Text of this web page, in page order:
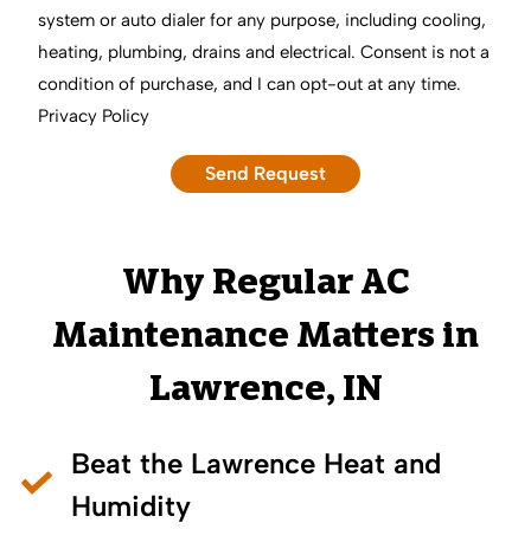
system or auto dialer for any purpose, including cooling,
heating, plumbing, drains and electrical. Consent is not a
condition of purchase, and I can opt-out at any time.
Privacy Policy
Why Regular AC
Maintenance Matters in
Lawrence, IN
Beat the Lawrence Heat and
Humidity